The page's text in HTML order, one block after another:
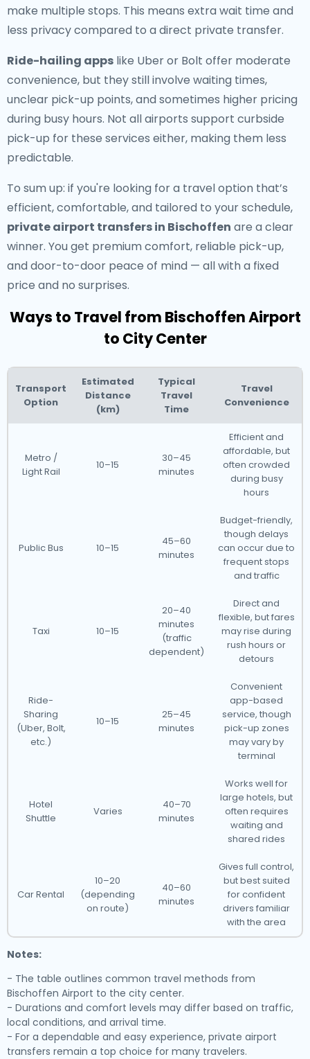
make multiple stops. This means extra wait time and
less privacy compared to a direct private transfer.
Ride-hailing apps like Uber or Bolt offer moderate
convenience, but they still involve waiting times,
unclear pick-up points, and sometimes higher pricing
during busy hours. Not all airports support curbside
pick-up for these services either, making them less
predictable.
To sum up: if you're looking for a travel option that’s
efficient, comfortable, and tailored to your schedule,
private airport transfers in Bischoffen are a clear
winner. You get premium comfort, reliable pick-up,
and door-to-door peace of mind — all with a fixed
price and no surprises.
Ways to Travel from Bischoffen Airport
to City Center
Transport
Option
Estimated
Distance
(km)
Typical
Travel
Time
Travel
Convenience
Metro /
Light Rail
10–15
30–45
minutes
Efficient and
affordable, but
often crowded
during busy
hours
Public Bus 10–15
45–60
minutes
Budget-friendly,
though delays
can occur due to
frequent stops
and traffic
Taxi 10–15
20–40
minutes
(traffic
dependent)
Direct and
flexible, but fares
may rise during
rush hours or
detours
Ride-
Sharing
(Uber, Bolt,
etc.)
10–15
25–45
minutes
Convenient
app-based
service, though
pick-up zones
may vary by
terminal
Hotel
Shuttle
Varies
40–70
minutes
Works well for
large hotels, but
often requires
waiting and
shared rides
Car Rental
10–20
(depending
on route)
40–60
minutes
Gives full control,
but best suited
for confident
drivers familiar
with the area
Notes:
- The table outlines common travel methods from
Bischoffen Airport to the city center.
- Durations and comfort levels may differ based on traffic,
local conditions, and arrival time.
- For a dependable and easy experience, private airport
transfers remain a top choice for many travelers.